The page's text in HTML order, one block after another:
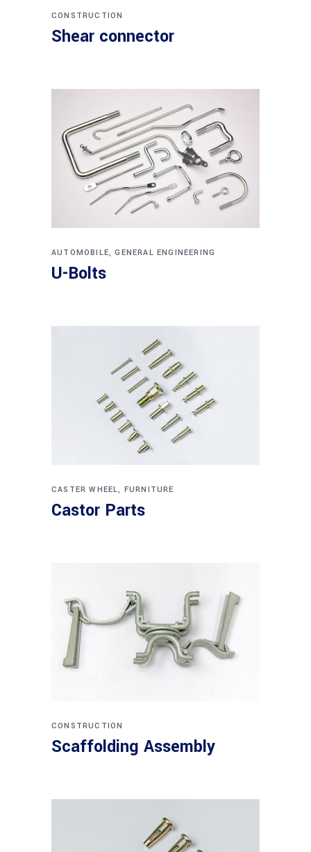
CONSTRUCTION
Shear connector
AUTOMOBILE,GENERAL ENGINEERING
U-Bolts
CASTER WHEEL, FURNITURE
Castor Parts
CONSTRUCTION
Scaffolding Assembly